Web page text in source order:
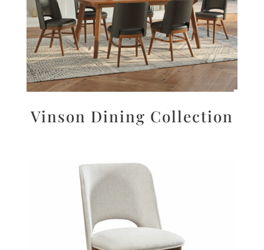
Vinson Dining Collection